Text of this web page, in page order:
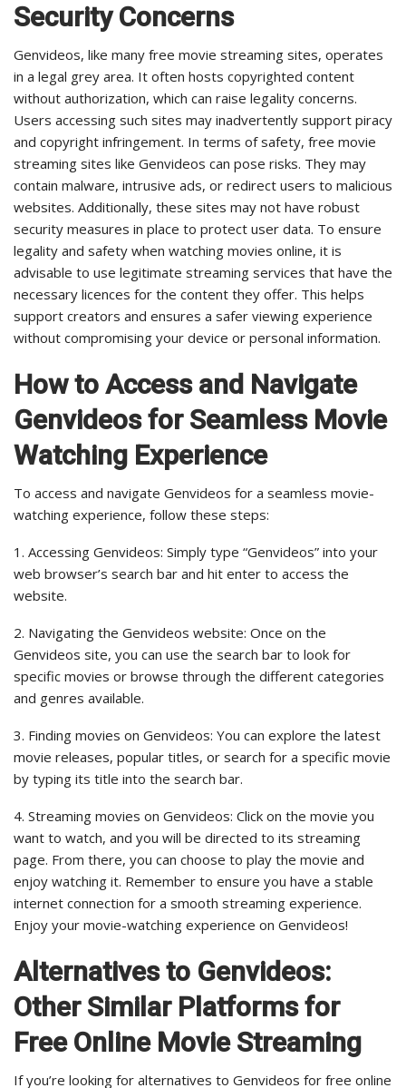
Security Concerns
Genvideos, like many free movie streaming sites, operates
in a legal grey area. It often hosts copyrighted content
without authorization, which can raise legality concerns.
Users accessing such sites may inadvertently support piracy
and copyright infringement. In terms of safety, free movie
streaming sites like Genvideos can pose risks. They may
contain malware, intrusive ads, or redirect users to malicious
websites. Additionally, these sites may not have robust
security measures in place to protect user data. To ensure
legality and safety when watching movies online, it is
advisable to use legitimate streaming services that have the
necessary licences for the content they offer. This helps
support creators and ensures a safer viewing experience
without compromising your device or personal information.
How to Access and Navigate
Genvideos for Seamless Movie
Watching Experience
To access and navigate Genvideos for a seamless movie-
watching experience, follow these steps:
1. Accessing Genvideos: Simply type “Genvideos” into your
web browser’s search bar and hit enter to access the
website.
2. Navigating the Genvideos website: Once on the
Genvideos site, you can use the search bar to look for
specific movies or browse through the different categories
and genres available.
3. Finding movies on Genvideos: You can explore the latest
movie releases, popular titles, or search for a specific movie
by typing its title into the search bar.
4. Streaming movies on Genvideos: Click on the movie you
want to watch, and you will be directed to its streaming
page. From there, you can choose to play the movie and
enjoy watching it. Remember to ensure you have a stable
internet connection for a smooth streaming experience.
Enjoy your movie-watching experience on Genvideos!
Alternatives to Genvideos:
Other Similar Platforms for
Free Online Movie Streaming
If you’re looking for alternatives to Genvideos for free online